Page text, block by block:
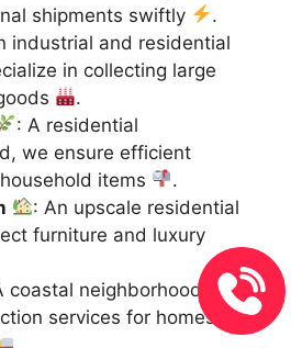
shipments swiftly
.
industrial and residential
in collecting large
.
: A residential
we ensure efficient
items
.
: An upscale residential
furniture and luxury
coastal neighborhood, we
services for homes and